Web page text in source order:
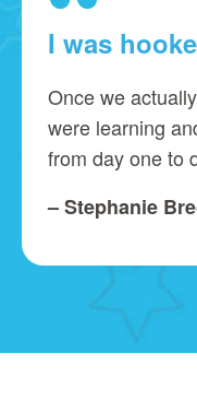
I was
Once we
were learning
from day one to
– Stephanie